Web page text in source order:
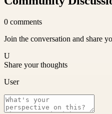
0 comments
Join the conversation and share
U
Share your thoughts
User